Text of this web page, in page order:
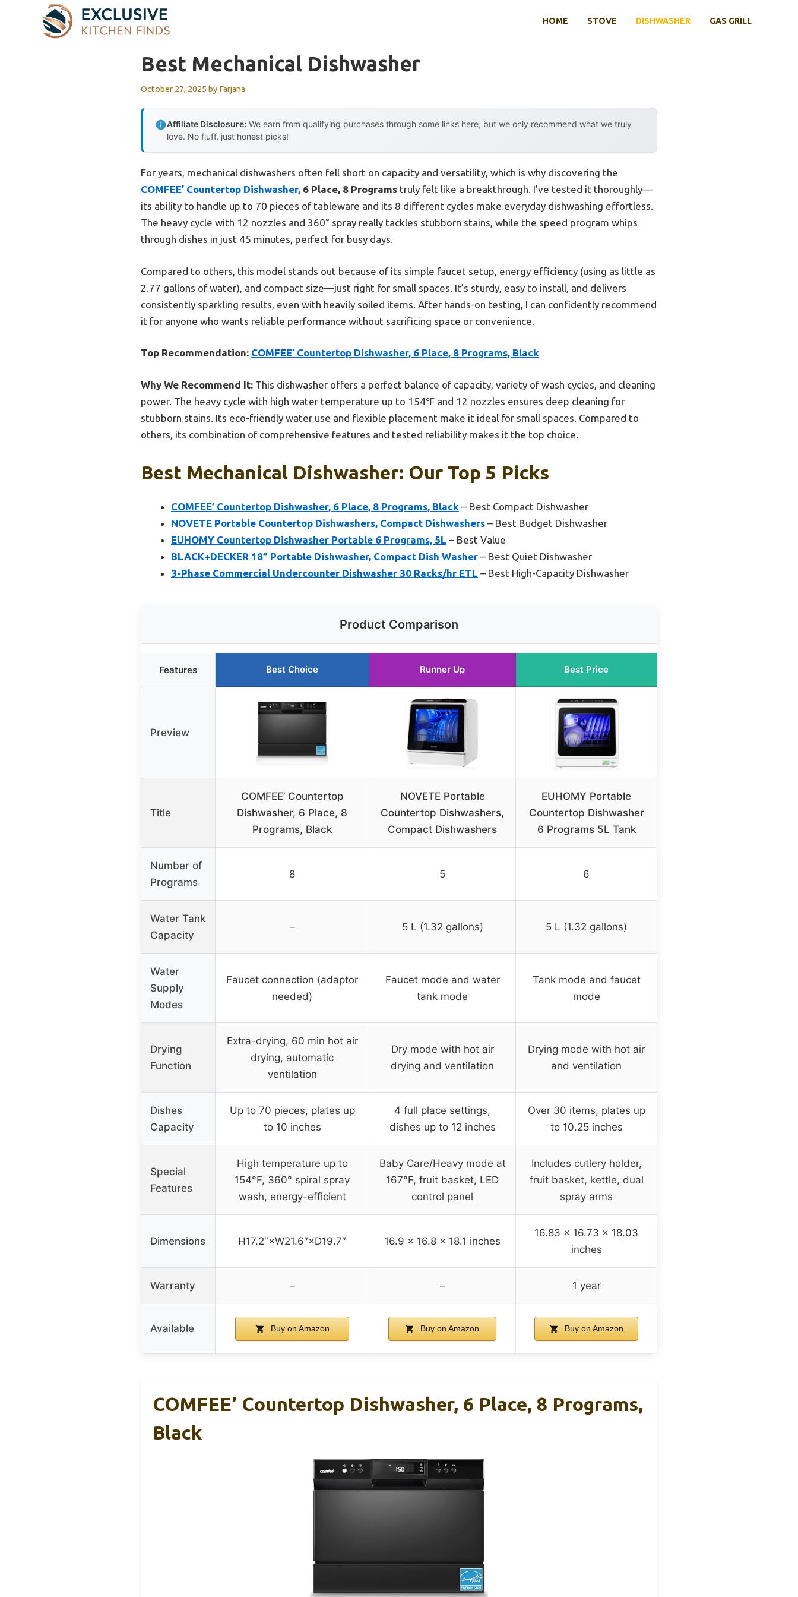
HOME STOVE DISHWASHER GAS GRILL
Best Mechanical Dishwasher
October 27, 2025 by Farjana
Affiliate Disclosure: We earn from qualifying purchases through some links here, but we only recommend what we truly
love. No fluff, just honest picks!
For years, mechanical dishwashers often fell short on capacity and versatility, which is why discovering the
COMFEE’ Countertop Dishwasher, 6 Place, 8 Programs truly felt like a breakthrough. I’ve tested it thoroughly—
its ability to handle up to 70 pieces of tableware and its 8 different cycles make everyday dishwashing effortless.
The heavy cycle with 12 nozzles and 360° spray really tackles stubborn stains, while the speed program whips
through dishes in just 45 minutes, perfect for busy days.
Compared to others, this model stands out because of its simple faucet setup, energy efficiency (using as little as
2.77 gallons of water), and compact size—just right for small spaces. It’s sturdy, easy to install, and delivers
consistently sparkling results, even with heavily soiled items. After hands-on testing, I can confidently recommend
it for anyone who wants reliable performance without sacrificing space or convenience.
Top Recommendation: COMFEE’ Countertop Dishwasher, 6 Place, 8 Programs, Black
Why We Recommend It: This dishwasher offers a perfect balance of capacity, variety of wash cycles, and cleaning
power. The heavy cycle with high water temperature up to 154℉ and 12 nozzles ensures deep cleaning for
stubborn stains. Its eco-friendly water use and flexible placement make it ideal for small spaces. Compared to
others, its combination of comprehensive features and tested reliability makes it the top choice.
Best Mechanical Dishwasher: Our Top 5 Picks
COMFEE’ Countertop Dishwasher, 6 Place, 8 Programs, Black – Best Compact Dishwasher
NOVETE Portable Countertop Dishwashers, Compact Dishwashers – Best Budget Dishwasher
EUHOMY Countertop Dishwasher Portable 6 Programs, 5L – Best Value
BLACK+DECKER 18” Portable Dishwasher, Compact Dish Washer – Best Quiet Dishwasher
3-Phase Commercial Undercounter Dishwasher 30 Racks/hr ETL – Best High-Capacity Dishwasher
Product Comparison
Features Best Choice Runner Up Best Price
Preview
Title
COMFEE’ Countertop
Dishwasher, 6 Place, 8
Programs, Black
NOVETE Portable
Countertop Dishwashers,
Compact Dishwashers
EUHOMY Portable
Countertop Dishwasher
6 Programs 5L Tank
Number of
Programs
8 5 6
Water Tank
Capacity
– 5 L (1.32 gallons) 5 L (1.32 gallons)
Water
Supply
Modes
Faucet connection (adaptor
needed)
Faucet mode and water
tank mode
Tank mode and faucet
mode
Drying
Function
Extra-drying, 60 min hot air
drying, automatic
ventilation
Dry mode with hot air
drying and ventilation
Drying mode with hot air
and ventilation
Dishes
Capacity
Up to 70 pieces, plates up
to 10 inches
4 full place settings,
dishes up to 12 inches
Over 30 items, plates up
to 10.25 inches
Special
Features
High temperature up to
154°F, 360° spiral spray
wash, energy-efficient
Baby Care/Heavy mode at
167°F, fruit basket, LED
control panel
Includes cutlery holder,
fruit basket, kettle, dual
spray arms
Dimensions H17.2″×W21.6″×D19.7″ 16.9 x 16.8 x 18.1 inches
16.83 x 16.73 x 18.03
inches
Warranty – – 1 year
Available Buy on Amazon Buy on Amazon Buy on Amazon
COMFEE’ Countertop Dishwasher, 6 Place, 8 Programs,
Black